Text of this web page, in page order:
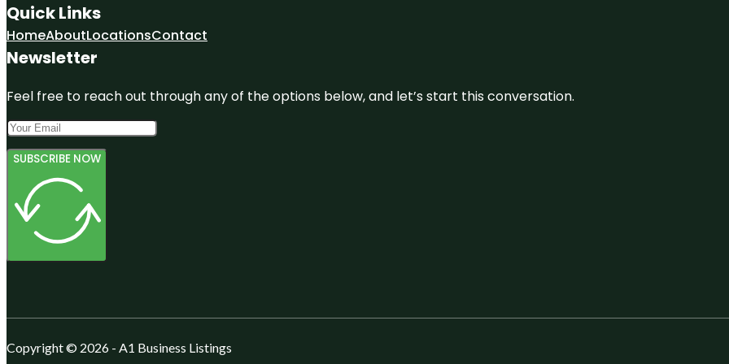
Quick Links
HomeAboutLocationsContact
Newsletter
Feel free to reach out through any of the options below, and let’s start this conversation.
SUBSCRIBE NOW
Copyright © 2026 - A1 Business Listings